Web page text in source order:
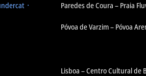
᛫
Paredes de Coura – Praia
Póvoa de Varzim – Póvoa
Lisboa – Centro Cultural de